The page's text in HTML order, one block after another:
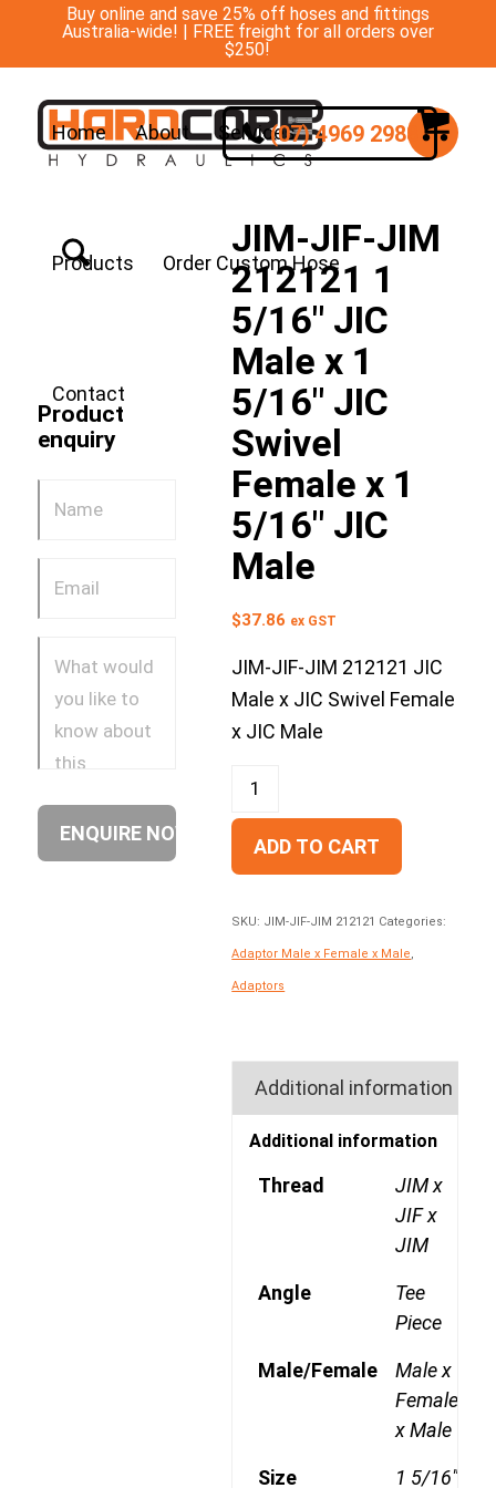
Buy online and save 25% off hoses and fittings
Australia-wide! | FREE freight for all orders over
$250!
Home About Services
Products Order Custom Hose
Contact
(07) 4969 2988
Product
enquiry
JIM-JIF-JIM
212121 1
5/16″ JIC
Male x 1
5/16″ JIC
Swivel
Female x 1
5/16″ JIC
Male
$37.86 ex GST
JIM-JIF-JIM 212121 JIC
Male x JIC Swivel Female
x JIC Male
ADD TO CART
SKU: JIM-JIF-JIM 212121 Categories:
Adaptor Male x Female x Male
Adaptors
Additional information
Additional information
Thread
JIM x
JIF x
JIM
Angle
Tee
Piece
Male/Female
Male x
Female
x Male
Size
1 5/16"